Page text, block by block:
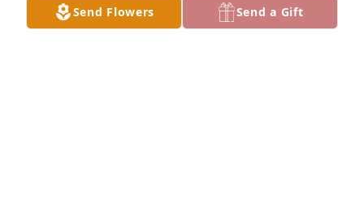
Send Flowers Send a Gift